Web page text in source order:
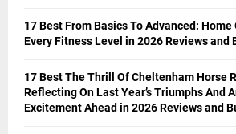
17 Best From Basics To Advanced:
Every Fitness Level in 2026 Reviews and
17 Best The Thrill Of Cheltenham Horse
Reflecting On Last Year’s Triumphs And
Excitement Ahead in 2026 Reviews and